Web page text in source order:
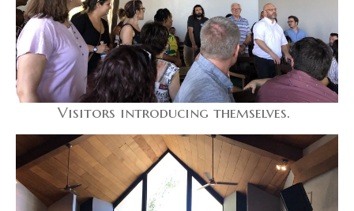
Visitors introducing themselves.